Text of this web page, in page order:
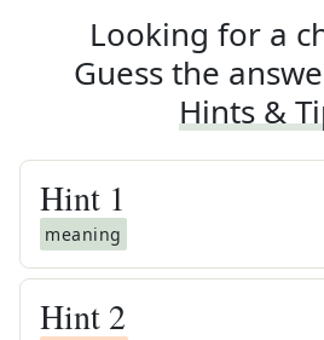
Looking for a
Guess the
Hints &
Hint 1
meaning
Hint 2